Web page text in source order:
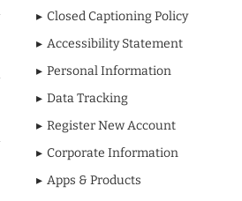
Closed Captioning Policy
Accessibility Statement
Personal Information
Data Tracking
Register New Account
Corporate Information
Apps & Products